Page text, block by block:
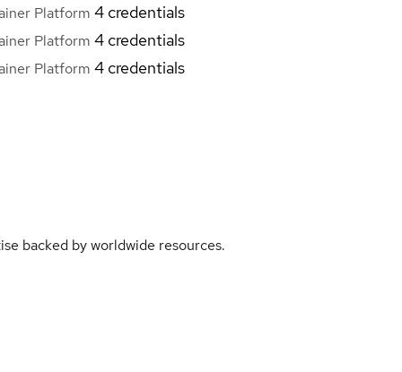
Platform 4 credentials
Platform 4 credentials
Platform 4 credentials
backed by worldwide resources.